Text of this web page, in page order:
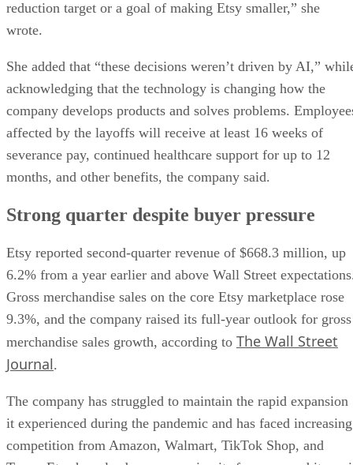
reduction target or a goal of making Etsy smaller,” she
wrote.
She added that “these decisions weren’t driven by AI,”
acknowledging that the technology is changing how the
company develops products and solves problems.
affected by the layoffs will receive at least 16 weeks of
severance pay, continued healthcare support for up to 12
months, and other benefits, the company said.
Strong quarter despite buyer pressure
Etsy reported second-quarter revenue of $668.3 million, up
6.2% from a year earlier and above Wall Street
Gross merchandise sales on the core Etsy marketplace rose
9.3%, and the company raised its full-year outlook for gross
merchandise sales growth, according to The Wall Street
Journal.
The company has struggled to maintain the rapid expansion
it experienced during the pandemic and has faced increasing
competition from Amazon, Walmart, TikTok Shop, and